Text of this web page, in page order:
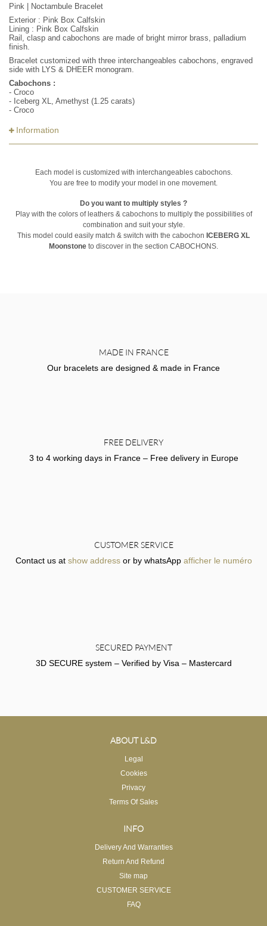
Pink | Noctambule Bracelet
Exterior : Pink Box Calfskin
Lining : Pink Box Calfskin
Rail, clasp and cabochons are made of bright mirror brass, palladium
finish.
Bracelet customized with three interchangeables cabochons, engraved
side with LYS & DHEER monogram.
Cabochons :
- Croco
- Iceberg XL, Amethyst (1.25 carats)
- Croco
Information
Each model is customized with interchangeables cabochons.
You are free to modify your model in one movement.
Do you want to multiply styles ?
Play with the colors of leathers & cabochons to multiply the possibilities of
combination and suit your style.
This model could easily match & switch with the cabochon ICEBERG XL
Moonstone to discover in the section CABOCHONS.
MADE IN FRANCE
Our bracelets are designed & made in France
FREE DELIVERY
3 to 4 working days in France – Free delivery in Europe
CUSTOMER SERVICE
Contact us at show addressor by whatsApp afficher le numéro
SECURED PAYMENT
3D SECURE system – Verified by Visa – Mastercard
ABOUT L&D
Legal
Cookies
Privacy
Terms Of Sales
INFO
Delivery And Warranties
Return And Refund
Site map
CUSTOMER SERVICE
FAQ